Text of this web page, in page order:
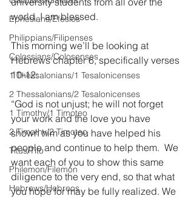
Ephesians/Efesios
Philippians/Filipenses
Colossians/Colosenses
1 Thessalonians/1 Tesalonicenses
2 Thessalonians/2 Tesalonicenses
1 Timothy/1 Timoteo
2 Timothy/2 Timoteo
Titus/Tito
Philemon/Filemon
Hebrews/Hebreos
world. I am blessed.
This morning we’ll be looking at
Hebrews chapter 6, specifically verses
10-12:
“God is not unjust; he will not forget
your work and the love you have
shown him as you have helped his
people and continue to help them.  We
want each of you to show this same
diligence to the very end, so that what
you hope for may be fully realized. We